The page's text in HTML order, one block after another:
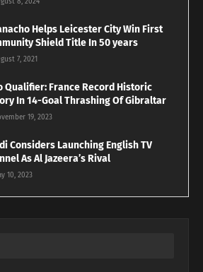
8, 2024
Helps Leicester City Win First
Shield Title In 50 years
7, 2021
Qualifier: France Record Historic
In 14-Goal Thrashing Of Gibraltar
19, 2023
Considers Launching English TV
As Al Jazeera’s Rival
10, 2023